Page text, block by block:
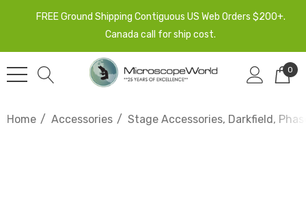
FREE Ground Shipping Contiguous US Web Orders $200+.
Canada call for ship cost.
0
Home Accessories Stage Accessories, Darkfield,